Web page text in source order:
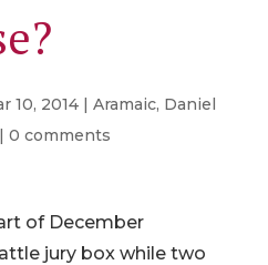
10, 2014| Aramaic, Daniel
| 0 comments
of December
jury box while two